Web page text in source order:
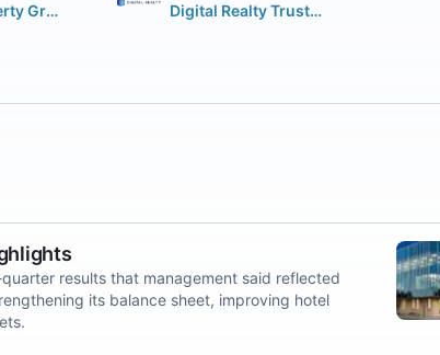
Simon Property Group Inc. Digital Realty Trust Inc.
results that management said reflected
its balance sheet, improving hotel